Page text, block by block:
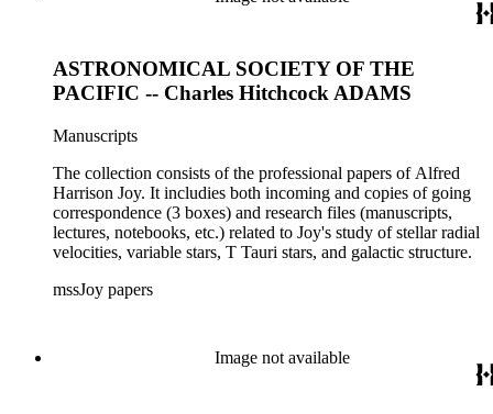
ASTRONOMICAL SOCIETY OF THE
PACIFIC -- Charles Hitchcock ADAMS
Manuscripts
The collection consists of the professional papers of Alfred
Harrison Joy. It includies both incoming and copies of going
correspondence (3 boxes) and research files (manuscripts,
lectures, notebooks, etc.) related to Joy's study of stellar radial
velocities, variable stars, T Tauri stars, and galactic structure.
mssJoy papers
Image not available